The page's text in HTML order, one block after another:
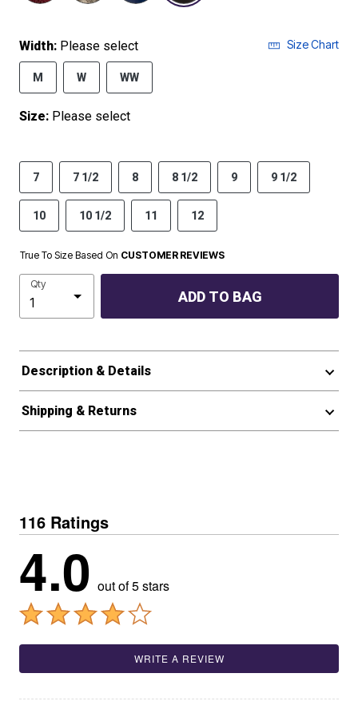
Width: Please select Size Chart
M W WW
Size: Please select
7 7 1/2 8 8 1/2 9 9 1/2
10 10 1/2 11 12
True To Size Based On CUSTOMER REVIEWS
Qty
ADD TO BAG
Description & Details
Shipping & Returns
116 Ratings
4.0 out of 5 stars
WRITE A REVIEW